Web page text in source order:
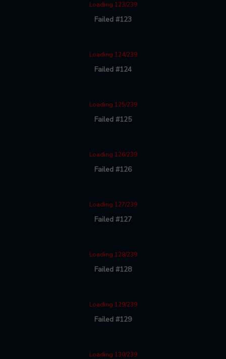
Loading 123/239
Failed #123
Loading 124/239
Failed #124
Loading 125/239
Failed #125
Loading 126/239
Failed #126
Loading 127/239
Failed #127
Loading 128/239
Failed #128
Loading 129/239
Failed #129
Loading 130/239